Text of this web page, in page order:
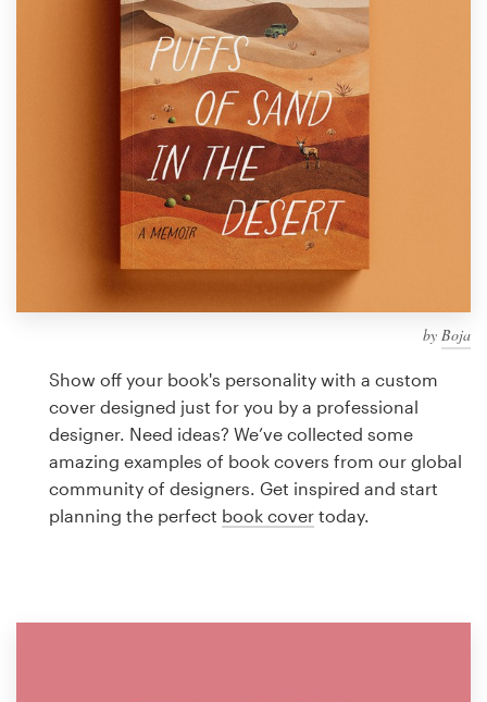
by Boja
Show off your book's personality with a custom
cover designed just for you by a professional
designer. Need ideas? We’ve collected some
amazing examples of book covers from our global
community of designers. Get inspired and start
planning the perfect book cover today.
1-to-1 Projects
Find a designer
Discover inspiration
99designs Studio
99designs Pro
design
Logo design
Business card